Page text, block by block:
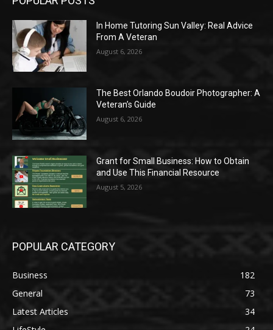
In Home Tutoring Sun Valley: Real Advice
From A Veteran
August 6, 2026
The Best Orlando Boudoir Photographer: A
Veteran’s Guide
August 6, 2026
Grant for Small Business: How to Obtain
and Use This Financial Resource
August 5, 2026
POPULAR CATEGORY
Business
182
General
73
Latest Articles
34